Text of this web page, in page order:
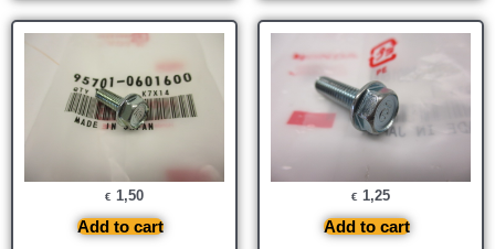
€ 1,50
Add to cart
€ 1,25
Add to cart